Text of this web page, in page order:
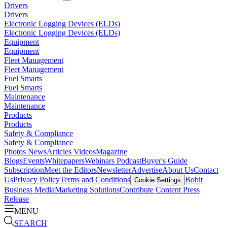
Drivers
Drivers
Electronic Logging Devices (ELDs)
Electronic Logging Devices (ELDs)
Equipment
Equipment
Fleet Management
Fleet Management
Fuel Smarts
Fuel Smarts
Maintenance
Maintenance
Products
Products
Safety & Compliance
Safety & Compliance
Photos NewsArticles VideosMagazine
BlogsEventsWhitepapersWebinars PodcastBuyer's Guide
SubscriptionMeet the EditorsNewsletterAdvertiseAbout UsContact
UsPrivacy PolicyTerms and Conditions Cookie Settings Bobit
Business MediaMarketing SolutionsContribute Content Press
Release
MENU
SEARCH